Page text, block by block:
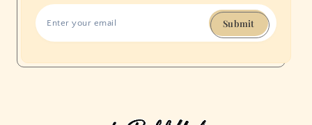
Submit